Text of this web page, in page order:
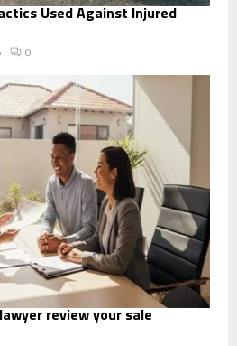
Used Against Injured
0
review your sale